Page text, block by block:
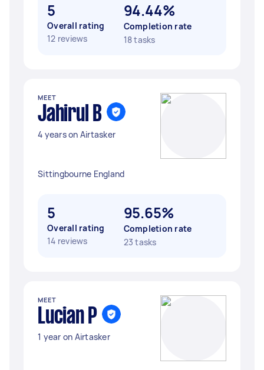
5
Overall rating
12 reviews
94.44%
Completion rate
18 tasks
MEET
Jahirul B
4 years on Airtasker
Sittingbourne England
5
Overall rating
14 reviews
95.65%
Completion rate
23 tasks
MEET
Lucian P
1 year on Airtasker